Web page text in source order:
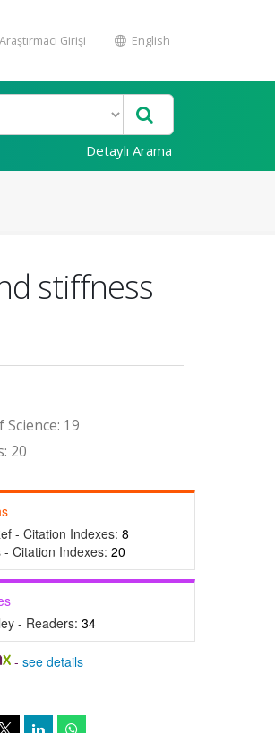
Araştırmacı Girişi English
Detaylı Arama
stiffness
Science: 19
20
- Citation Indexes: 8
- Citation Indexes: 20
- Readers: 34
-see details